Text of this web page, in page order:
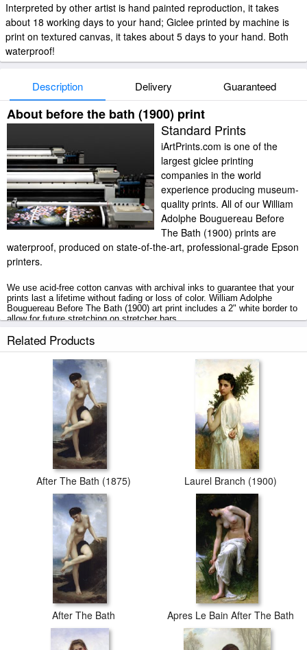
Interpreted by other artist is hand painted reproduction, it takes
about 18 working days to your hand; Giclee printed by machine is
print on textured canvas, it takes about 5 days to your hand. Both
waterproof!
Description Delivery Guaranteed
About before the bath (1900) print
Standard Prints
iArtPrints.com is one of the
largest giclee printing
companies in the world
experience producing museum-
quality prints. All of our William
Adolphe Bouguereau Before
The Bath (1900) prints are
waterproof, produced on state-of-the-art, professional-grade Epson
printers.
We use acid-free cotton canvas with archival inks to guarantee that your
prints last a lifetime without fading or loss of color. William Adolphe
Bouguereau Before The Bath (1900) art print includes a 2" white border to
allow for future stretching on stretcher bars.
Before The Bath (1900) prints ship within 2 - 3 business days with
Related Products
After The Bath (1875) Laurel Branch (1900)
After The Bath Apres Le Bain After The Bath